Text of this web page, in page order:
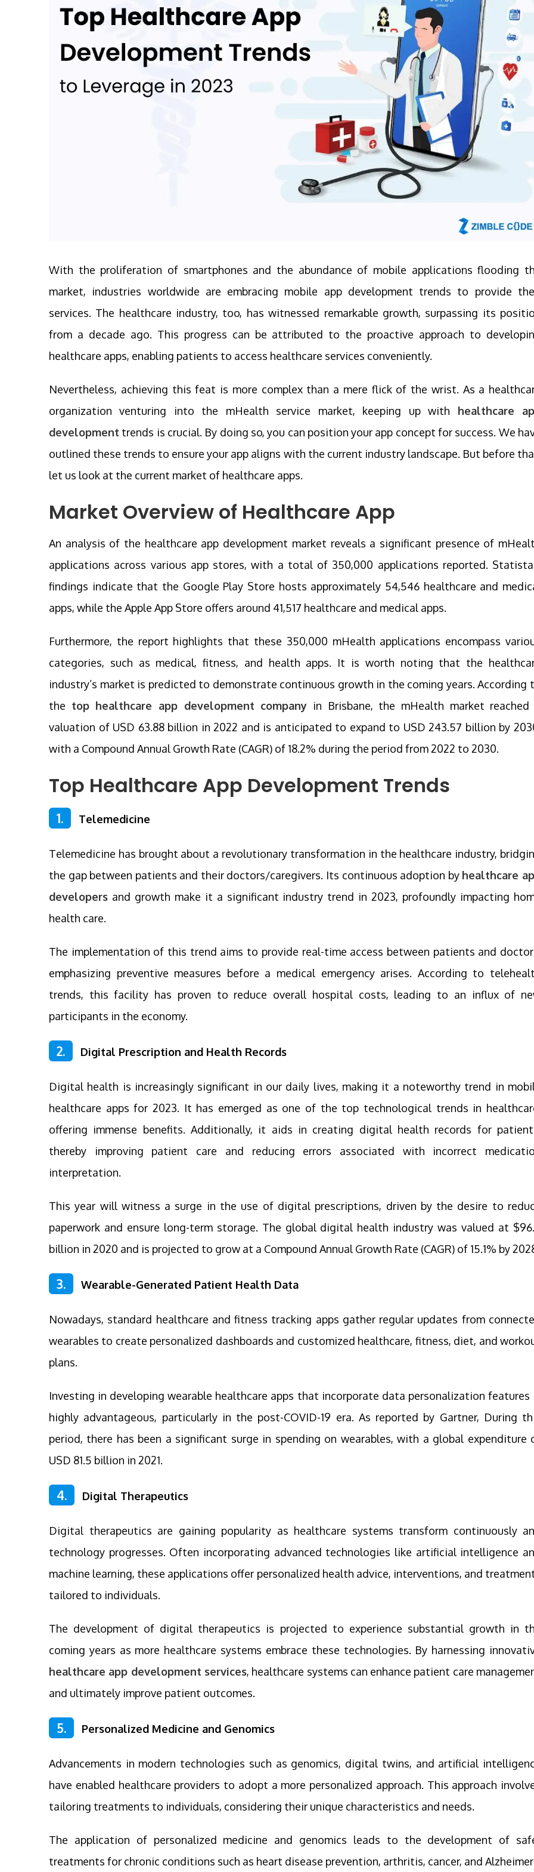
With the proliferation of smartphones and the abundance of mobile applications flooding
market, industries worldwide are embracing mobile app development trends to provide
services. The healthcare industry, too, has witnessed remarkable growth, surpassing its
from a decade ago. This progress can be attributed to the proactive approach to
healthcare apps, enabling patients to access healthcare services conveniently.
Nevertheless, achieving this feat is more complex than a mere flick of the wrist. As a
organization venturing into the mHealth service market, keeping up with healthcare
development trends is crucial. By doing so, you can position your app concept for success. We
outlined these trends to ensure your app aligns with the current industry landscape. But before
let us look at the current market of healthcare apps.
Market Overview of Healthcare App
An analysis of the healthcare app development market reveals a significant presence of
applications across various app stores, with a total of 350,000 applications reported.
findings indicate that the Google Play Store hosts approximately 54,546 healthcare and
apps, while the Apple App Store offers around 41,517 healthcare and medical apps.
Furthermore, the report highlights that these 350,000 mHealth applications encompass
categories, such as medical, fitness, and health apps. It is worth noting that the
industry’s market is predicted to demonstrate continuous growth in the coming years. According
the top healthcare app development company in Brisbane, the mHealth market reached
valuation of USD 63.88 billion in 2022 and is anticipated to expand to USD 243.57 billion by
with a Compound Annual Growth Rate (CAGR) of 18.2% during the period from 2022 to 2030.
Top Healthcare App Development Trends
1. Telemedicine
Telemedicine has brought about a revolutionary transformation in the healthcare industry,
the gap between patients and their doctors/caregivers. Its continuous adoption by healthcare
developers and growth make it a significant industry trend in 2023, profoundly impacting
health care.
The implementation of this trend aims to provide real-time access between patients and
emphasizing preventive measures before a medical emergency arises. According to
trends, this facility has proven to reduce overall hospital costs, leading to an influx of
participants in the economy.
2. Digital Prescription and Health Records
Digital health is increasingly significant in our daily lives, making it a noteworthy trend in
healthcare apps for 2023. It has emerged as one of the top technological trends in
offering immense benefits. Additionally, it aids in creating digital health records for
thereby improving patient care and reducing errors associated with incorrect
interpretation.
This year will witness a surge in the use of digital prescriptions, driven by the desire to
paperwork and ensure long-term storage. The global digital health industry was valued at
billion in 2020 and is projected to grow at a Compound Annual Growth Rate (CAGR) of 15.1% by
3. Wearable-Generated Patient Health Data
Nowadays, standard healthcare and fitness tracking apps gather regular updates from
wearables to create personalized dashboards and customized healthcare, fitness, diet, and
plans.
Investing in developing wearable healthcare apps that incorporate data personalization features
highly advantageous, particularly in the post-COVID-19 era. As reported by Gartner, During
period, there has been a significant surge in spending on wearables, with a global expenditure
USD 81.5 billion in 2021.
4. Digital Therapeutics
Digital therapeutics are gaining popularity as healthcare systems transform continuously
technology progresses. Often incorporating advanced technologies like artificial intelligence
machine learning, these applications offer personalized health advice, interventions, and
tailored to individuals.
The development of digital therapeutics is projected to experience substantial growth in
coming years as more healthcare systems embrace these technologies. By harnessing
healthcare app development services, healthcare systems can enhance patient care
and ultimately improve patient outcomes.
5. Personalized Medicine and Genomics
Advancements in modern technologies such as genomics, digital twins, and artificial
have enabled healthcare providers to adopt a more personalized approach. This approach
tailoring treatments to individuals, considering their unique characteristics and needs.
The application of personalized medicine and genomics leads to the development of
treatments for chronic conditions such as heart disease prevention, arthritis, cancer, and